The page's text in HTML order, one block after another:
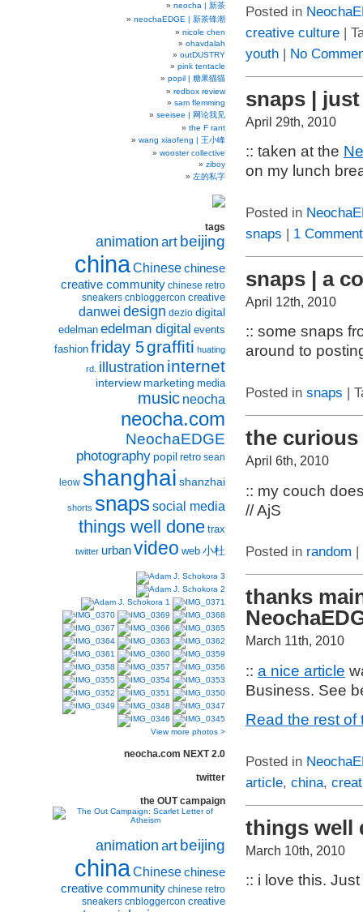
Posted in
creative culture |
youth | No
snaps |
April 29th, 2010
:: taken at the
on my lunch
Posted in
snaps | 1
snaps | a
April 12th, 2010
:: some snaps
around to
Posted in snaps |
the
April 6th, 2010
:: my couch
// AjS
Posted in random |
thanks
March 11th, 2010
:: a nice article
Business. See
Read the rest of
Posted in
article, china,
things well
March 10th, 2010
:: i love this.
neocha | 新茶
neochaEDGE | 新茶锋潮
nicole chen
ohavdalah
outDUSTRY
pink tentacle
popil | 糖果猫猫
redbox review
sam flemming
seeisee | 网论我见
the F rant
wang xiaofeng | 王小峰
wooster collective
ziboy
左的私字
tags
animation art beijing
china Chinese chinese
creative community chinese retro
sneakers cnbloggercon creative
danwei design dezio digital
edelman edelman digital events
fashion friday 5graffiti huating
rd. illustration internet
interview marketing media
music neocha
neocha.com
NeochaEDGE
photography popil retro sean
leow shanghai shanzhai
shorts snaps social media
things well done trax
twitter urban video web 小杜
View more photos >
neocha.com NEXT 2.0
twitter
the OUT campaign
animation art beijing
china Chinese chinese
creative community chinese retro
sneakers cnbloggercon creative